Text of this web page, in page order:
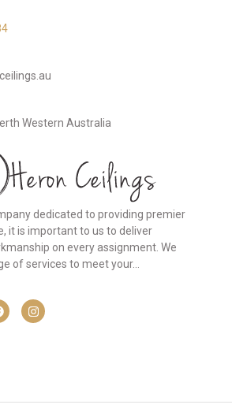
Western Australia
dedicated to providing premier
it is important to us to deliver
on every assignment. We
of services to meet your…